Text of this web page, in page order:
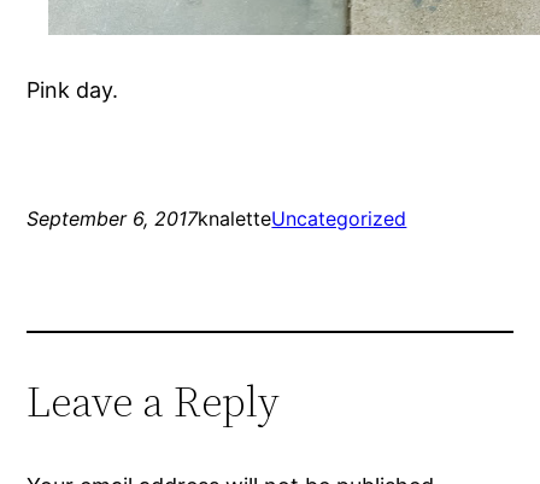
Pink day.
September 6, 2017knaletteUncategorized
Leave a Reply